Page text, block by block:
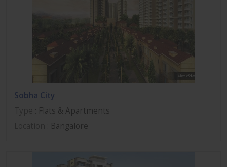
Sobha City
: Flats & Apartments
: Bangalore